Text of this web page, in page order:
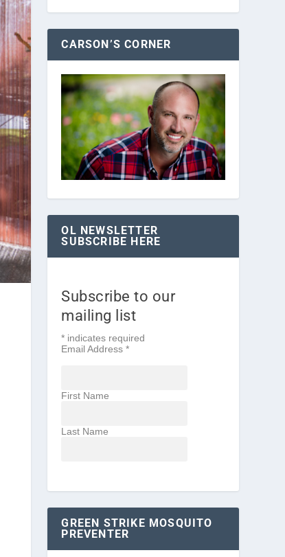
CARSON’S CORNER
OL NEWSLETTER
SUBSCRIBE HERE
Subscribe to our
mailing list
* indicates required
Email Address*
First Name
Last Name
GREEN STRIKE MOSQUITO
PREVENTER